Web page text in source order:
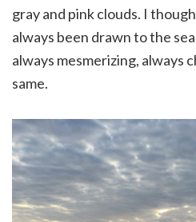
gray and pink clouds. I
always been drawn to the
always mesmerizing, always
same.